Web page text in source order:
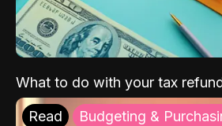
What to do with your tax
Read Budgeting &